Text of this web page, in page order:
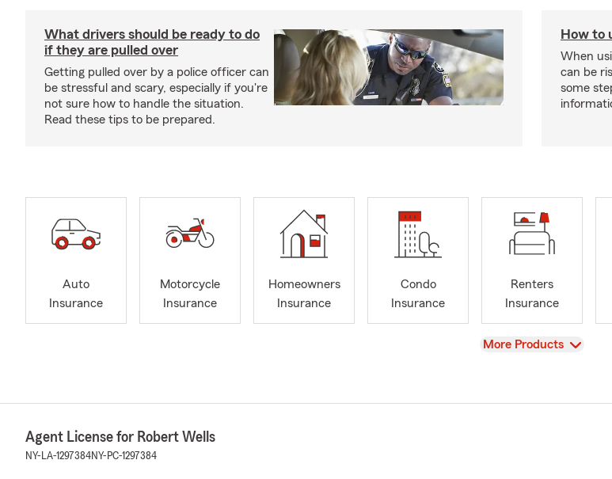
What drivers should be ready to do
if they are pulled over
Getting pulled over by a police officer can
be stressful and scary, especially if you're
not sure how to handle the situation.
Read these tips to be prepared.
How to
When
can be
some
Auto
Insurance
Motorcycle
Insurance
Homeowners
Insurance
Condo
Insurance
Renters
Insurance
View
More Products
Agent License for Robert Wells
NY-LA-1297384NY-PC-1297384